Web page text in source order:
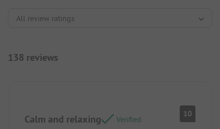
138 reviews
Calm and relaxing Verified
10